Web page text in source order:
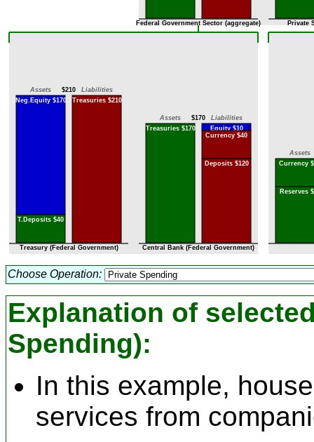
Assets
Currency
Reserves
Treasury (Federal Government)
$210
Assets
Liabilities
Neg.Equity $170
T.Deposits $40
Treasuries $210
Central Bank (Federal Government)
$170
Assets
Liabilities
Equity $10
Treasuries $170
Currency $40
Deposits $120
Federal Government Sector (aggregate) Private
Choose Operation:
Explanation of
Spending):
In this example,
services from